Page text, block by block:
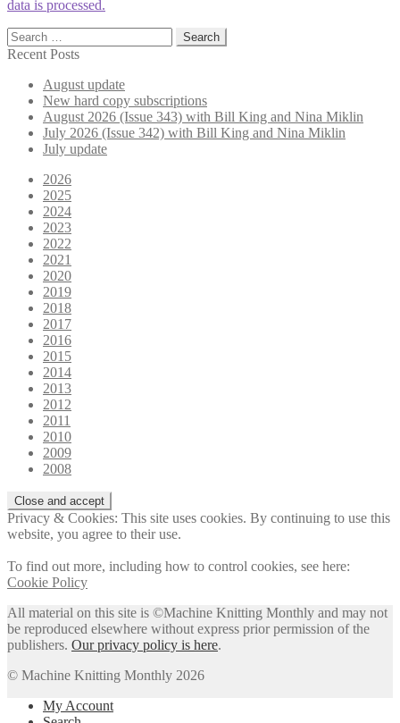
data is processed.
Search
for:
Recent Posts
August update
New hard copy subscriptions
August 2026 (Issue 343) with Bill King and Nina Miklin
July 2026 (Issue 342) with Bill King and Nina Miklin
July update
2026
2025
2024
2023
2022
2021
2020
2019
2018
2017
2016
2015
2014
2013
2012
2011
2010
2009
2008
Privacy & Cookies: This site uses cookies. By continuing to use this
website, you agree to their use.
To find out more, including how to control cookies, see here:
Cookie Policy
All material on this site is ©Machine Knitting Monthly and may not
be reproduced elsewhere without express prior permission of the
publishers. Our privacy policy is here.
© Machine Knitting Monthly 2026
My Account